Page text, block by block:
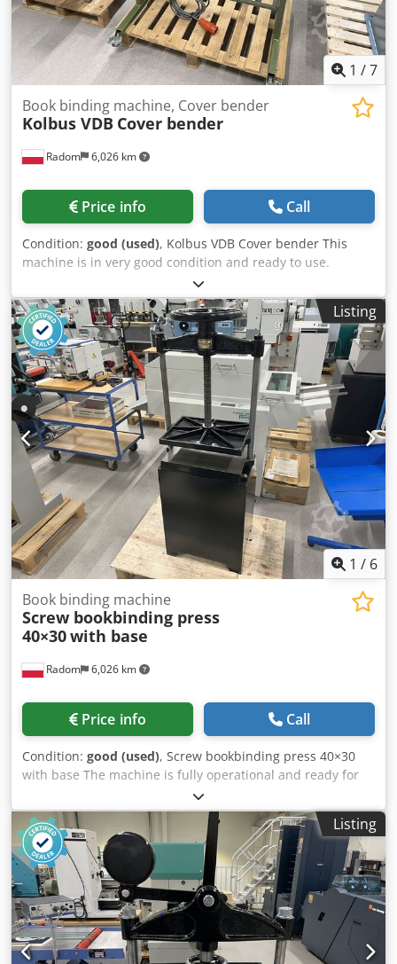
1 /7
Radom 6,026 km
Book binding machine, Cover bender
Kolbus VDB Cover bender
Price info Call
Condition: good (used), Kolbus VDB Cover bender This
machine is in very good condition and ready to use.
Crsdpfxjzdavfj Ap Aef Manufactured by Kolbus, Germany.
The pressure rollers feature smooth adjustment of the gap
and cover straightening power. The entire unit is mounted
on a convenient base with wheels. Working width: 750 mm
Power supply: 380V Weight: 150 kg
Listing
1 / 6
Radom 6,026 km
Book binding machine
Screw bookbinding press
40×30with base
Price info Call
Condition: good (used), Screw bookbinding press 40×30
with base The machine is fully operational and ready for
operation. Format: 400×300 mm Pressure: 3 tons
Cjdpfjzdat Rex Ap Ajrf Made in Germany.
Listing